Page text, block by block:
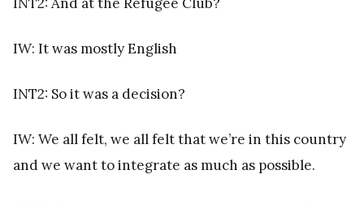
IW: It was mostly English
INT2: So it was a decision?
IW: We all felt, we all felt that we’re in this country
and we want to integrate as much as possible.